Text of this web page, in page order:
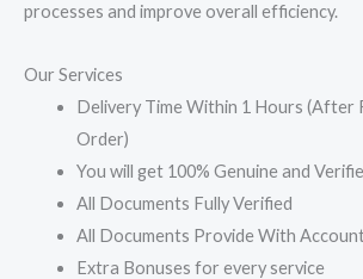
processes and improve overall efficiency.
Our Services
Delivery Time Within 1 Hours (After
Order)
You will get 100% Genuine and
All Documents Fully Verified
All Documents Provide With
Extra Bonuses for every service